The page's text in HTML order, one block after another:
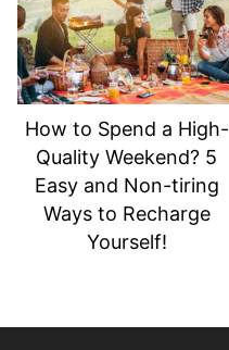
How to Spend a High-
Quality Weekend? 5
Easy and Non-tiring
Ways to Recharge
Yourself!